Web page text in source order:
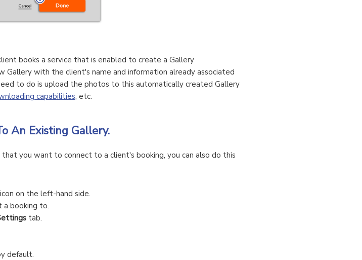
books a service that is enabled to create a Gallery
with the client's name and information already associated
to do is upload the photos to this automatically created Gallery
capabilities, etc.
An Existing Gallery.
you want to connect to a client's booking, you can also do this
icon on the left-hand side.
a booking to.
tab.
default.